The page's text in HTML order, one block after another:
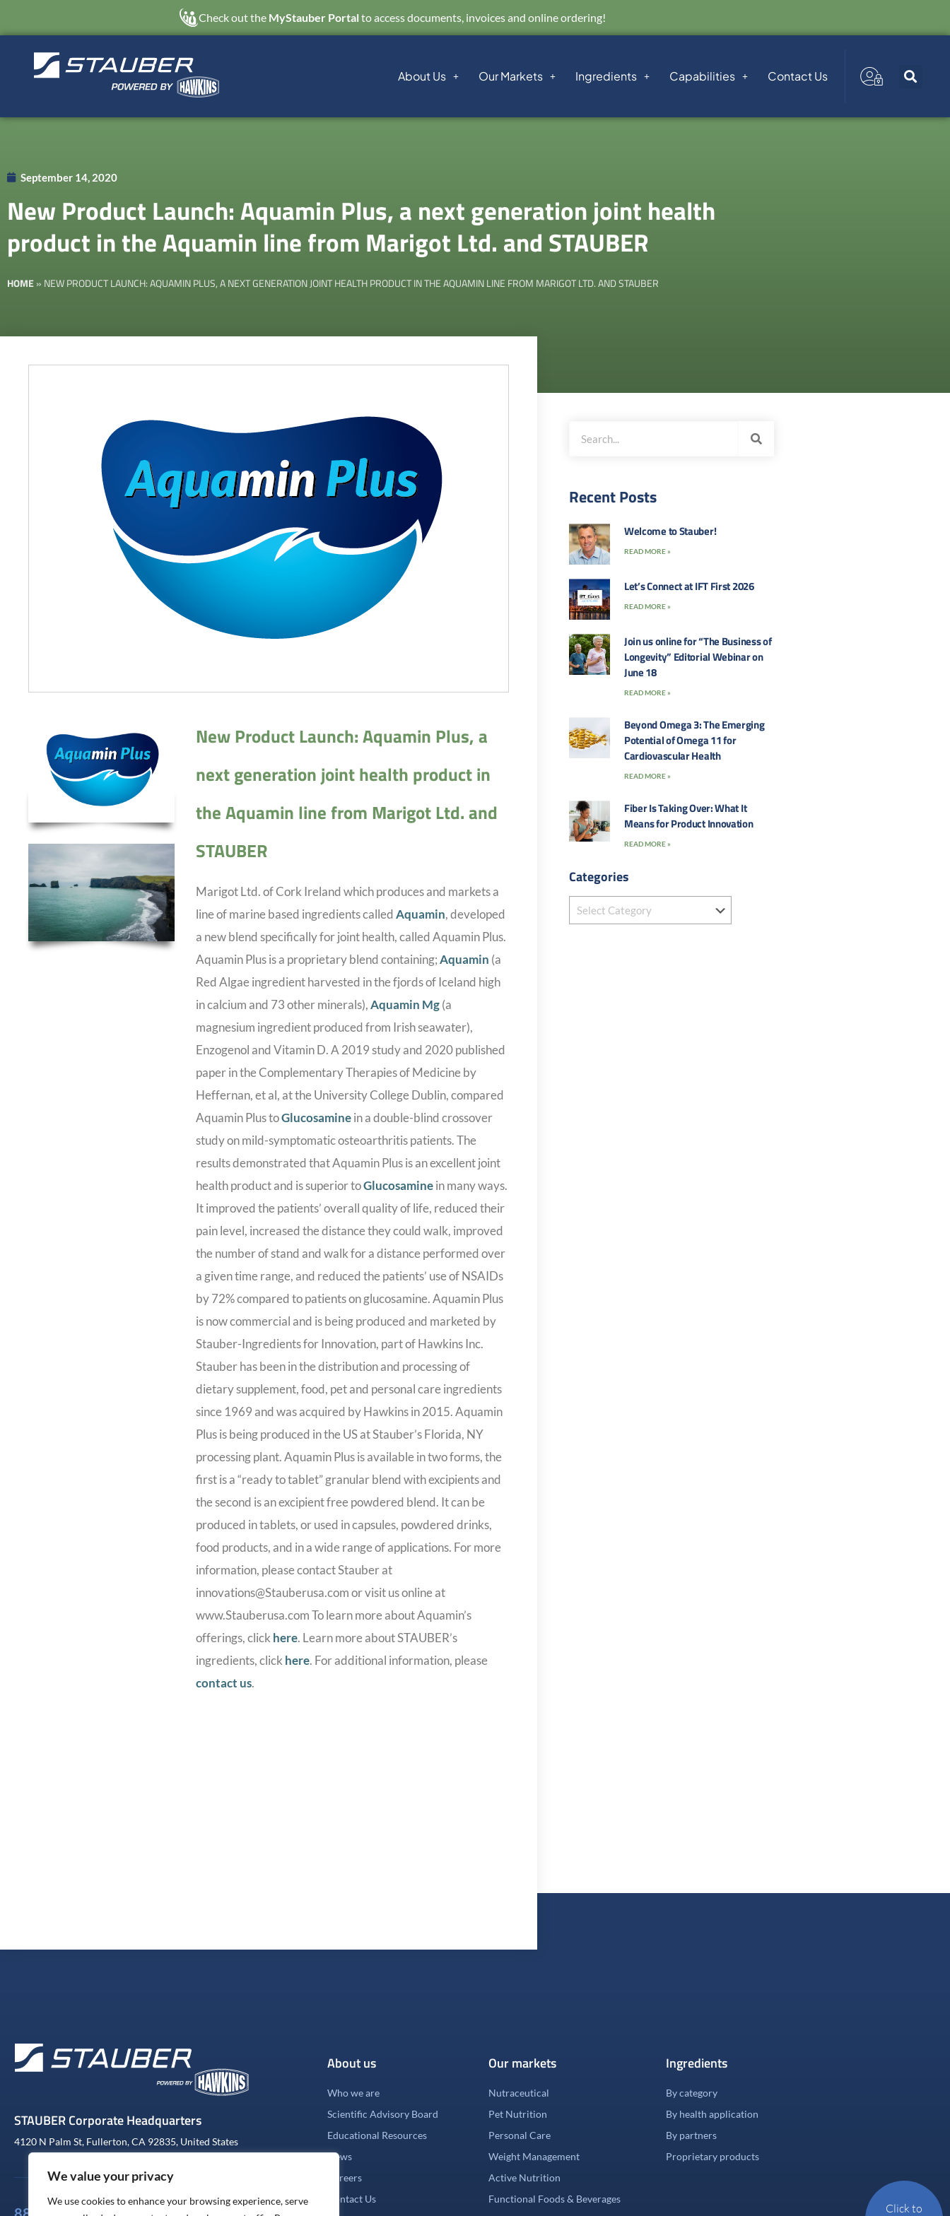
We value your privacy
We use cookies to enhance your browsing experience, serve
Check out the MyStauber Portalto access documents, invoices and online ordering!
About Us Our Markets Ingredients Capabilities Contact Us
September 14, 2020
New Product Launch: Aquamin Plus, a next generation joint health
product in the Aquamin line from Marigot Ltd. and STAUBER
HOME» NEW PRODUCT LAUNCH: AQUAMIN PLUS, A NEXT GENERATION JOINT HEALTH PRODUCT IN THE AQUAMIN LINE FROM MARIGOT LTD. AND STAUBER
New Product Launch: Aquamin Plus, a
next generation joint health product in
the Aquamin line from Marigot Ltd. and
STAUBER
Marigot Ltd. of Cork Ireland which produces and markets a
line of marine based ingredients calledAquamin, developed
a new blend specifically for joint health, called Aquamin Plus.
Aquamin Plus is a proprietary blend containing;Aquamin (a
Red Algae ingredient harvested in the fjords of Iceland high
in calcium and 73 other minerals),Aquamin Mg(a
magnesium ingredient produced from Irish seawater),
Enzogenol and Vitamin D. A 2019 study and 2020 published
paper in the Complementary Therapies of Medicine by
Heffernan, et al, at the University College Dublin, compared
Aquamin Plus toGlucosaminein a double-blind crossover
study on mild-symptomatic osteoarthritis patients. The
results demonstrated that Aquamin Plus is an excellent joint
health product and is superior toGlucosaminein many ways.
It improved the patients’ overall quality of life, reduced their
pain level, increased the distance they could walk, improved
the number of stand and walk for a distance performed over
a given time range, and reduced the patients’ use of NSAIDs
by 72% compared to patients on glucosamine. Aquamin Plus
is now commercial and is being produced and marketed by
Stauber-Ingredients for Innovation, part of Hawkins Inc.
Stauber has been in the distribution and processing of
dietary supplement, food, pet and personal care ingredients
since 1969 and was acquired by Hawkins in 2015. Aquamin
Plus is being produced in the US at Stauber’s Florida, NY
processing plant. Aquamin Plus is available in two forms, the
first is a “ready to tablet” granular blend with excipients and
the second is an excipient free powdered blend. It can be
produced in tablets, or used in capsules, powdered drinks,
food products, and in a wide range of applications. For more
information, please contact Stauber at
innovations@Stauberusa.com or visit us online at
www.Stauberusa.com To learn more about Aquamin’s
offerings, click here. Learn more about STAUBER’s
ingredients, click here. For additional information, please
contact us.
Recent Posts
Welcome to Stauber!
READ MORE »
Let’s Connect at IFT First 2026
READ MORE »
Join us online for “The Business of
Longevity” Editorial Webinar on
June 18
READ MORE »
Beyond Omega 3: The Emerging
Potential of Omega 11 for
Cardiovascular Health
READ MORE »
Fiber Is Taking Over: What It
Means for Product Innovation
READ MORE »
Categories
STAUBER Corporate Headquarters
4120 N Palm St, Fullerton, CA 92835, United States
About us
Who we are
Scientific Advisory Board
Educational Resources
News
Careers
Contact Us
Our markets
Nutraceutical
Pet Nutrition
Personal Care
Weight Management
Active Nutrition
Functional Foods & Beverages
Ingredients
By category
By health application
By partners
Proprietary products
Click to